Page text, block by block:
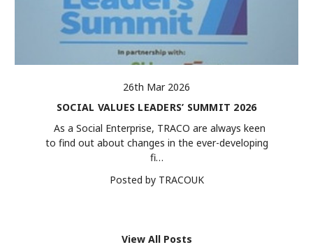
26th Mar 2026
SOCIAL VALUES LEADERS’ SUMMIT 2026
As a Social Enterprise, TRACO are always keen
to find out about changes in the ever-developing
fi…
Posted by TRACOUK
View All Posts